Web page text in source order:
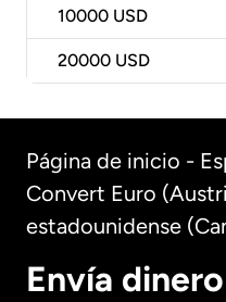
10000 USD
20000 USD
Página de inicio -
Convert Euro
estadounidense
Envía